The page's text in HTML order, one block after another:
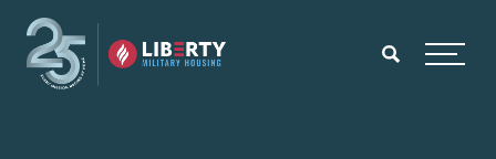
Skip to main content
Menu